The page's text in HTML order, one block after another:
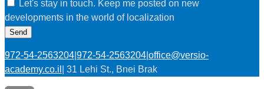
Let's stay in touch. Keep me posted on new
developments in the world of localization
Send
972-54-2563204 972-54-2563204 office@versio-
academy.co.il
31 Lehi St., Bnei Brak